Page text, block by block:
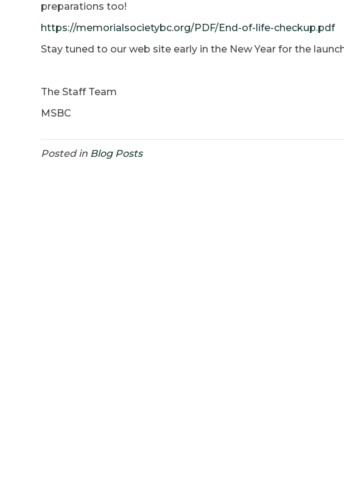
preparations too!
https://memorialsocietybc.org/PDF/End-of-life-checkup.pdf
Stay tuned to our web site early in the New Year for the
The Staff Team
MSBC
Posted in Blog Posts